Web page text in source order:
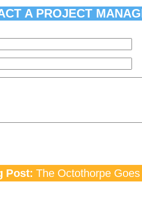
A PROJECT
Post: The Octothorpe